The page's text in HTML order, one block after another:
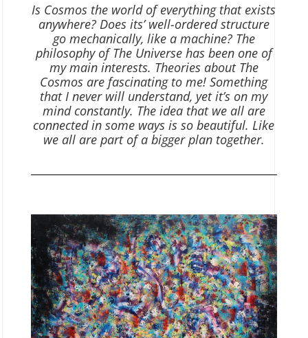
Is Cosmos the world of everything that exists
anywhere? Does its’ well-ordered structure
go mechanically, like a machine? The
philosophy of The Universe has been one of
my main interests. Theories about The
Cosmos are fascinating to me! Something
that I never will understand, yet it’s on my
mind constantly. The idea that we all are
connected in some ways is so beautiful. Like
we all are part of a bigger plan together.